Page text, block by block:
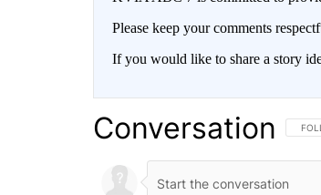
Please keep your comments
If you would like to share a story
Conversation